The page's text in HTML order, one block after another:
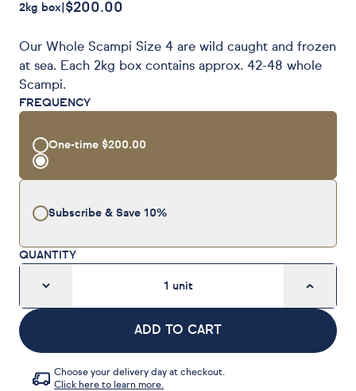
2kg box $200.00
Our Whole Scampi Size 4 are wild caught and frozen
at sea. Each 2kg box contains approx. 42-48 whole
Scampi.
FREQUENCY
One-time $200.00
Subscribe & Save 10%
QUANTITY
1 unit
ADD TO CART
Choose your delivery day at checkout.
Click here to learn more.